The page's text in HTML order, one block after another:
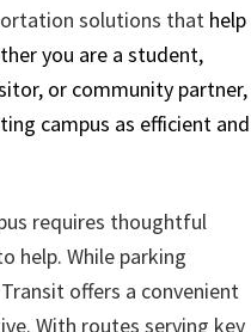
solutions that help
you are a student,
or community partner,
campus as efficient and
requires thoughtful
help. While parking
offers a convenient
With routes serving key